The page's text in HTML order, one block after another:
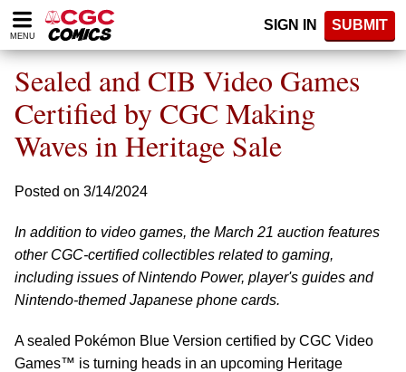
Please
note:
website
includes
accessibility
system.
MENU
SIGN IN SUBMIT
Sealed and CIB Video Games
Certified by CGC Making
Waves in Heritage Sale
Posted on 3/14/2024
In addition to video games, the March 21 auction features
other CGC-certified collectibles related to gaming,
including issues of Nintendo Power, player's guides and
Nintendo-themed Japanese phone cards.
A sealed Pokémon Blue Version certified by CGC Video
Games™ is turning heads in an upcoming Heritage